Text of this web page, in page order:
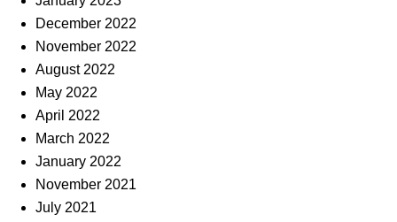
December 2022
November 2022
August 2022
May 2022
April 2022
March 2022
January 2022
November 2021
July 2021